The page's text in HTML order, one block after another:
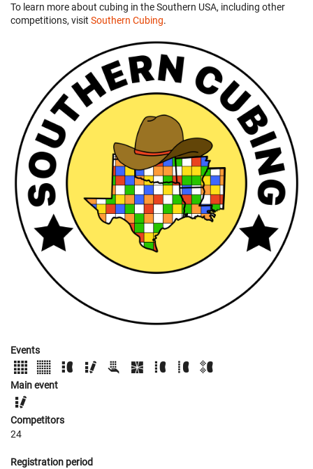
To learn more about cubing in the Southern USA, including other
competitions, visit Southern Cubing.
Events
Main event
Competitors
24
Registration period